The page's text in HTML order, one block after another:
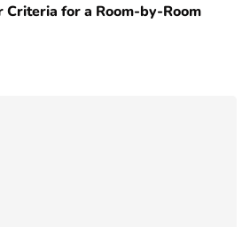
Criteria for a Room-by-Room